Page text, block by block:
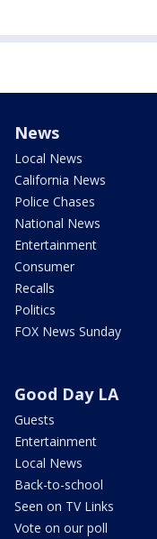
News
Local News
California News
Police Chases
National News
Entertainment
Consumer
Recalls
Politics
FOX News Sunday
Good Day LA
Guests
Entertainment
Local News
Back-to-school
Seen on TV Links
Vote on our poll